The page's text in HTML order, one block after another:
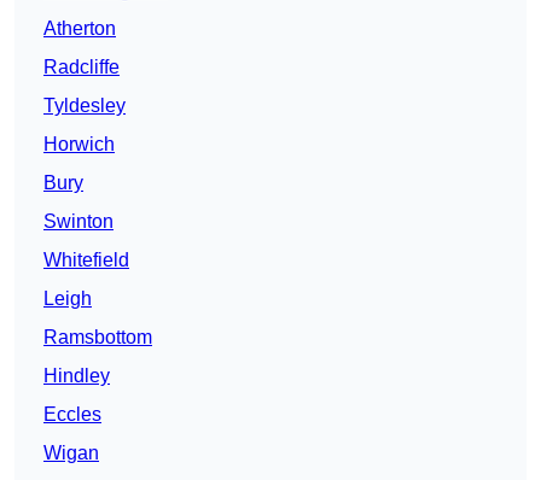
Atherton
Radcliffe
Tyldesley
Horwich
Bury
Swinton
Whitefield
Leigh
Ramsbottom
Hindley
Eccles
Wigan